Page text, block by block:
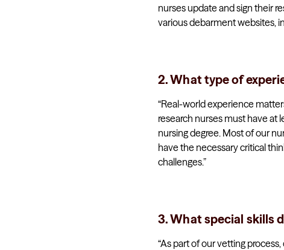
nurses update and sign their
various debarment websites,
2. What type of
“Real-world experience
research nurses must have at
nursing degree. Most of our
have the necessary critical
challenges.”
3. What special skills
“As part of our vetting